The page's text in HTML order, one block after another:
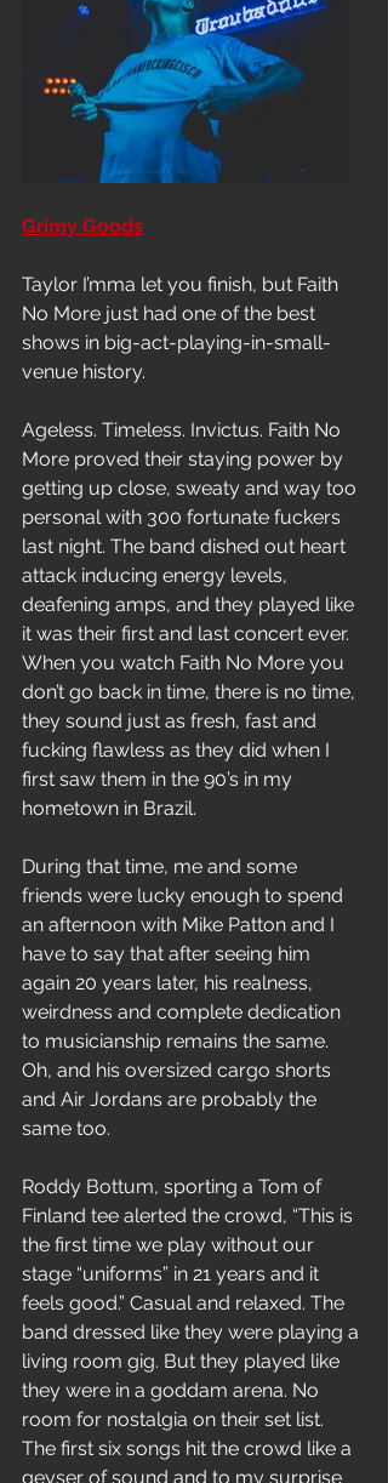
Grimy Goods
Taylor I’mma let you finish, but Faith
No More just had one of the best
shows in big-act-playing-in-small-
venue history.
Ageless. Timeless. Invictus. Faith No
More proved their staying power by
getting up close, sweaty and way too
personal with 300 fortunate fuckers
last night. The band dished out heart
attack inducing energy levels,
deafening amps, and they played like
it was their first and last concert ever.
When you watch Faith No More you
don’t go back in time, there is no time,
they sound just as fresh, fast and
fucking flawless as they did when I
first saw them in the 90’s in my
hometown in Brazil.
During that time, me and some
friends were lucky enough to spend
an afternoon with Mike Patton and I
have to say that after seeing him
again 20 years later, his realness,
weirdness and complete dedication
to musicianship remains the same.
Oh, and his oversized cargo shorts
and Air Jordans are probably the
same too.
Roddy Bottum, sporting a Tom of
Finland tee alerted the crowd, “This is
the first time we play without our
stage “uniforms” in 21 years and it
feels good.” Casual and relaxed. The
band dressed like they were playing a
living room gig. But they played like
they were in a goddam arena. No
room for nostalgia on their set list.
The first six songs hit the crowd like a
geyser of sound and to my surprise